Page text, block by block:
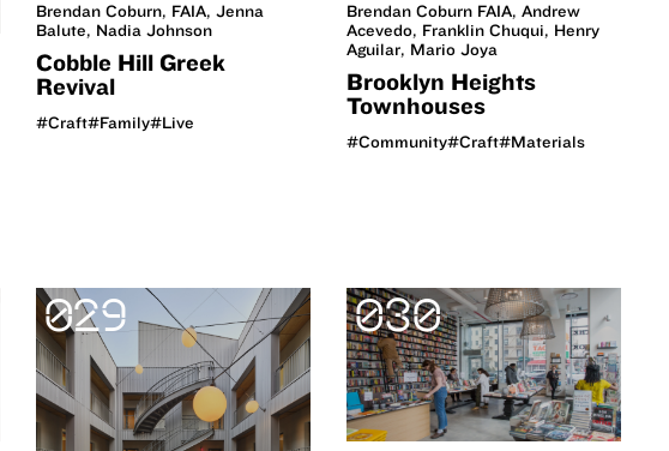
Brendan Coburn, FAIA, Jenna
Balute, Nadia Johnson
Cobble Hill Greek
Revival
#Craft#Family#Live
Brendan Coburn FAIA, Andrew
Acevedo, Franklin Chuqui, Henry
Aguilar, Mario Joya
Brooklyn Heights
Townhouses
#Community#Craft#Materials
029 030